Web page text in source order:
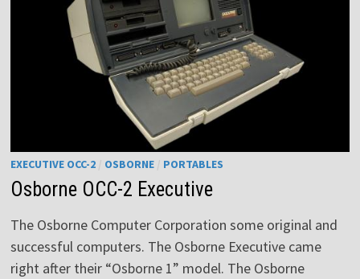
EXECUTIVE OCC-2/ OSBORNE/ PORTABLES
Osborne OCC-2 Executive
The Osborne Computer Corporation some original and
successful computers. The Osborne Executive came
right after their “Osborne 1” model. The Osborne